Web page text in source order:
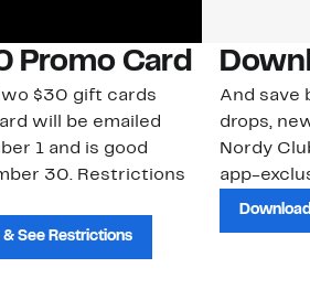
Promo Card
$30 gift cards
will be emailed
1 and is good
30. Restrictions
See Restrictions
And save
drops,
Nordy
app-